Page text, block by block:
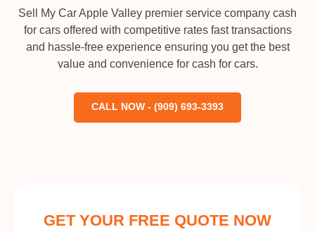
Sell My Car Apple Valley premier service company cash
for cars offered with competitive rates fast transactions
and hassle-free experience ensuring you get the best
value and convenience for cash for cars.
CALL NOW - (909) 693-3393
GET YOUR FREE QUOTE NOW